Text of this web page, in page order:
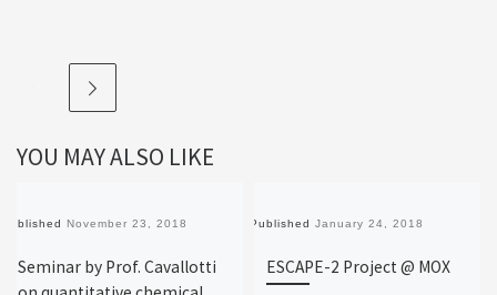
YOU MAY ALSO LIKE
Published November 23, 2018
Seminar by Prof. Cavallotti
PublishedJanuary 24, 2018
ESCAPE-2 Project @ MOX